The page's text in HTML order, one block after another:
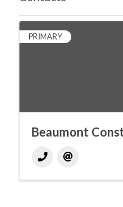
PRIMARY
Beaumont